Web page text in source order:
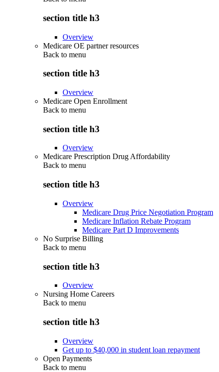
section title h3
Overview
Medicare OE partner resources
Back to menu
section title h3
Overview
Medicare Open Enrollment
Back to menu
section title h3
Overview
Medicare Prescription Drug Affordability
Back to menu
section title h3
Overview
Medicare Drug Price Negotiation Program
Medicare Inflation Rebate Program
Medicare Part D Improvements
No Surprise Billing
Back to menu
section title h3
Overview
Nursing Home Careers
Back to menu
section title h3
Overview
Get up to $40,000 in student loan repayment
Open Payments
Back to menu